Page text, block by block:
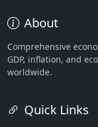
About
Comprehensive
GDP, inflation, and
worldwide.
Quick Links